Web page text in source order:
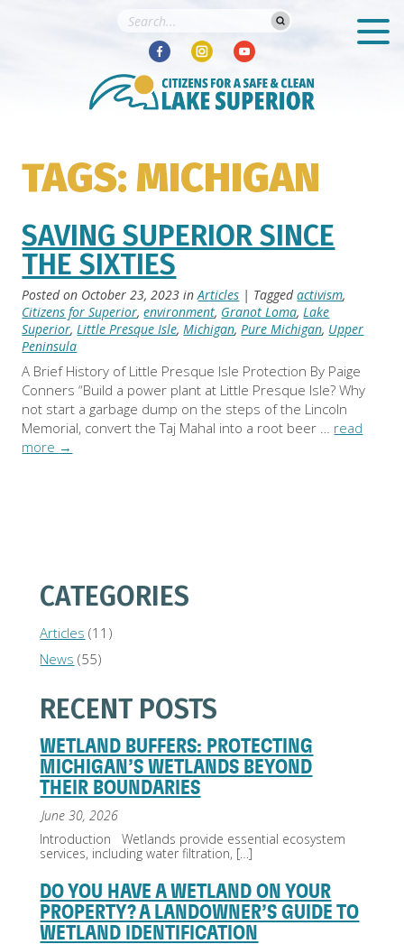
TAGS: MICHIGAN
SAVING SUPERIOR SINCE
THE SIXTIES
Posted on October 23, 2023 inArticles | Taggedactivism,
Citizens for Superior,environment, Granot Loma,Lake
Superior,Little Presque Isle,Michigan,Pure Michigan, Upper
Peninsula
A Brief History of Little Presque Isle Protection By Paige
Conners “Build a power plant at Little Presque Isle? Why
not start a garbage dump on the steps of the Lincoln
Memorial, convert the Taj Mahal into a root beer … read
more →
CATEGORIES
Articles (11)
News (55)
RECENT POSTS
WETLAND BUFFERS: PROTECTING
MICHIGAN’S WETLANDS BEYOND
THEIR BOUNDARIES
June 30, 2026
Introduction Wetlands provide essential ecosystem
services, including water filtration, […]
DO YOU HAVE A WETLAND ON YOUR
PROPERTY? A LANDOWNER’S GUIDE TO
WETLAND IDENTIFICATION